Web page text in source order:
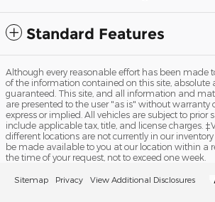
Standard Features
Although every reasonable effort has been made
of the information contained on this site, absolute
guaranteed. This site, and all information and
are presented to the user "as is" without warranty
express or implied. All vehicles are subject to prior
include applicable tax, title, and license charges.
different locations are not currently in our
be made available to you at our location within a
the time of your request, not to exceed one week.
Sitemap Privacy View Additional Disclosures